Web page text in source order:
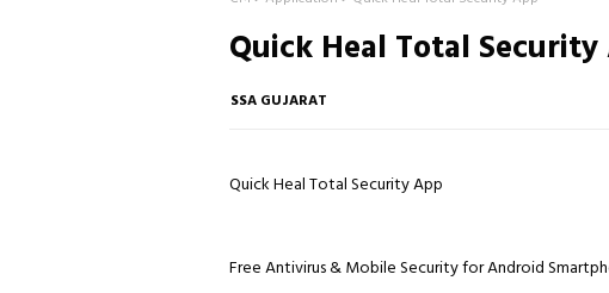
Quick Heal Total
SSA GUJARAT
Quick Heal Total Security App
Free Antivirus & Mobile Security for Android